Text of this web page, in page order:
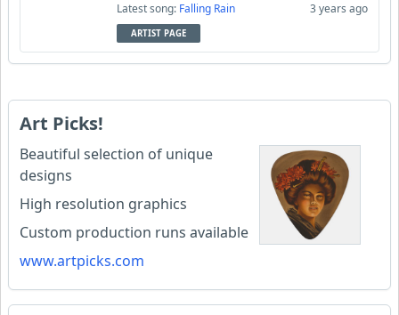
Latest song: Falling Rain 3 years ago
ARTIST PAGE
Art Picks!
Beautiful selection of unique
designs
High resolution graphics
Custom production runs available
www.artpicks.com